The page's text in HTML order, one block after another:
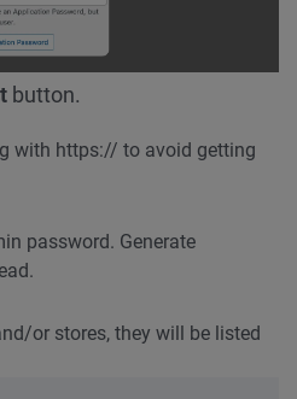
button.
with https:// to avoid getting
password. Generate
or stores, they will be listed